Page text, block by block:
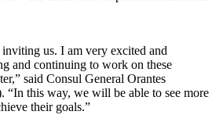
us. I am very excited and
and continuing to work on these
said Consul General Orantes
“In this way, we will be able to see more
their goals.”